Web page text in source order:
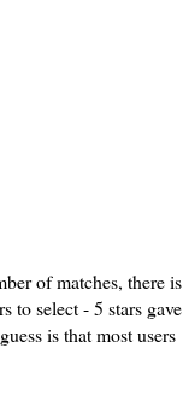
of matches, there is
to select - 5 stars gave
is that most users